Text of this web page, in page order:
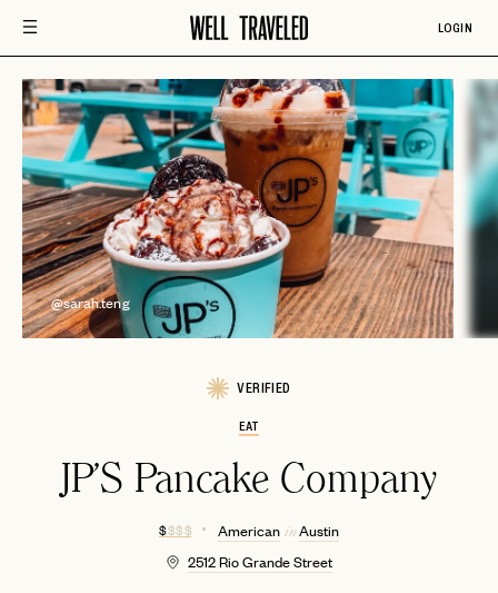
LOGIN
@sarah.teng
VERIFIED
EAT
JP'S Pancake Company
$$ $ $ AmericaninAustin
2512 Rio Grande Street